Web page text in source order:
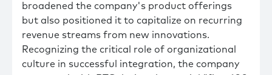
broadened the company's product offerings
but also positioned it to capitalize on recurring
revenue streams from new innovations.
Recognizing the critical role of organizational
culture in successful integration, the company